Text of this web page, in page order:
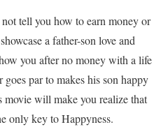
tell you how to earn money or
a father-son love and
you after no money with a life
par to makes his son happy
movie will make you realize that
only key to Happyness.